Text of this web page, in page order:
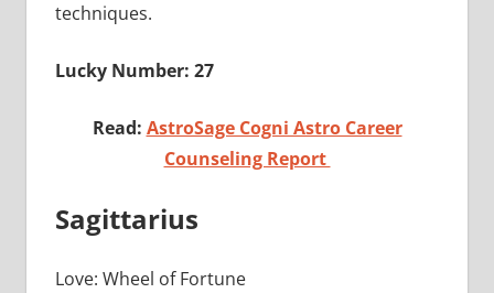
techniques.
Lucky Number: 27
Read: AstroSage Cogni Astro Career
Counseling Report
Sagittarius
Love: Wheel of Fortune